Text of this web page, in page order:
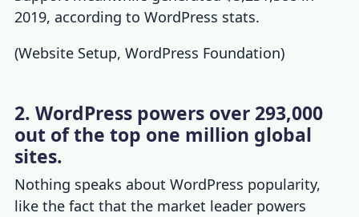
2019, according toWordPress stats.
(Website Setup,WordPress Foundation)
2. WordPress powers over 293,000
out of the top one million global
sites.
Nothing speaks aboutWordPress popularity,
like the fact that the market leader powers